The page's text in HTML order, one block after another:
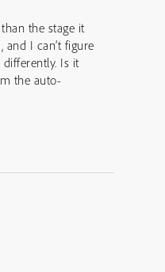
the stage it
I can’t figure
Is it
the auto-